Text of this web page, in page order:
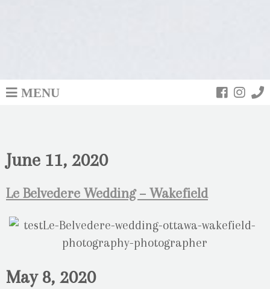
MENU
June 11, 2020
Le Belvedere Wedding – Wakefield
May 8, 2020